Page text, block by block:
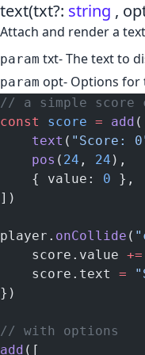
text(txt?: string ,
Attach and render a
param txt- The text to
param opt- Options for
// a simple score
const
score = add
    text
( "Score:
    pos
( 24 , 24 ),
    { value:
0 },
])
player. onCollide (
    score.value
+=
    score.text
=
})
// with options
add ([